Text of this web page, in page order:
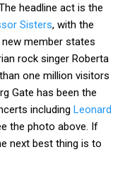
The headline act is the
Sisters, with the
member states
rock singer Roberta
one million visitors
Gate has been the
including Leonard
the photo above. If
next best thing is to